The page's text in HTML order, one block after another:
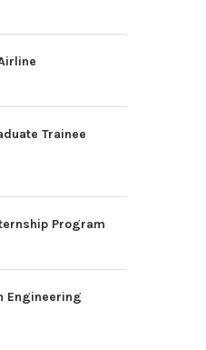
Trainee
Program
Engineering